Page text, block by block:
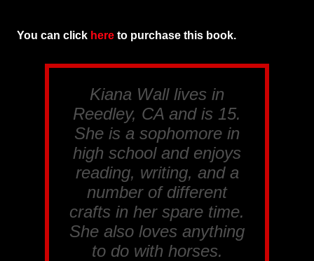
You can click here to purchase this book.
Kiana Wall lives in
Reedley, CA and is 15.
She is a sophomore in
high school and enjoys
reading, writing, and a
number of different
crafts in her spare time.
She also loves anything
to do with horses.